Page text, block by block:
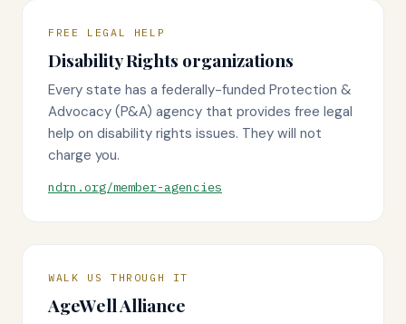
FREE LEGAL HELP
Disability Rights organizations
Every state has a federally-funded Protection &
Advocacy (P&A) agency that provides free legal
help on disability rights issues. They will not
charge you.
ndrn.org/member-agencies
WALK US THROUGH IT
AgeWell Alliance